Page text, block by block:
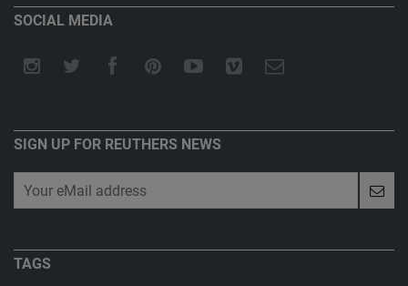
SOCIAL MEDIA
SIGN UP FOR REUTHERS NEWS
TAGS